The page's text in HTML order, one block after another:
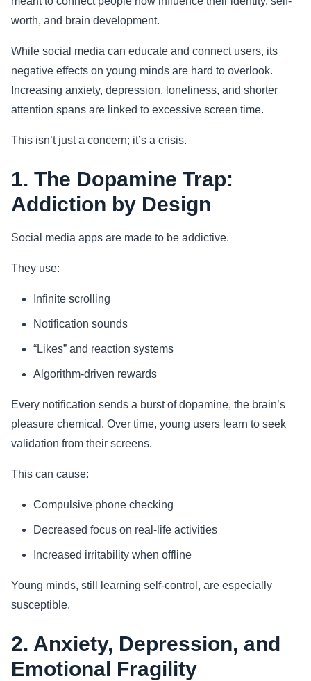
Sports
Movie
worth, and brain development.
While social media can educate and connect users, its
negative effects on young minds are hard to overlook.
Increasing anxiety, depression, loneliness, and shorter
attention spans are linked to excessive screen time.
This isn’t just a concern; it’s a crisis.
1. The Dopamine Trap:
Addiction by Design
Social media apps are made to be addictive.
They use:
Infinite scrolling
Notification sounds
“Likes” and reaction systems
Algorithm-driven rewards
Every notification sends a burst of dopamine, the brain’s
pleasure chemical. Over time, young users learn to seek
validation from their screens.
This can cause:
Compulsive phone checking
Decreased focus on real-life activities
Increased irritability when offline
Young minds, still learning self-control, are especially
susceptible.
2. Anxiety, Depression, and
Emotional Fragility